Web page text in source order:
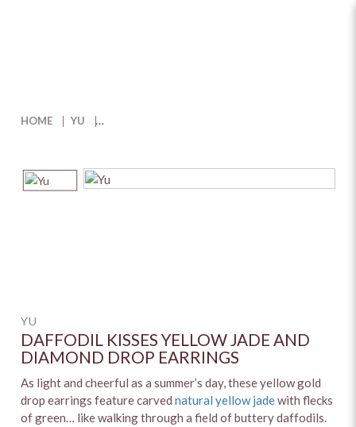
Diamond Drop Earrings
HOME YU
YU
DAFFODIL KISSES YELLOW JADE AND
DIAMOND DROP EARRINGS
As light and cheerful as a summer’s day, these yellow gold
drop earrings feature carvednatural yellow jadewith flecks
of green… like walking through a field of buttery daffodils.